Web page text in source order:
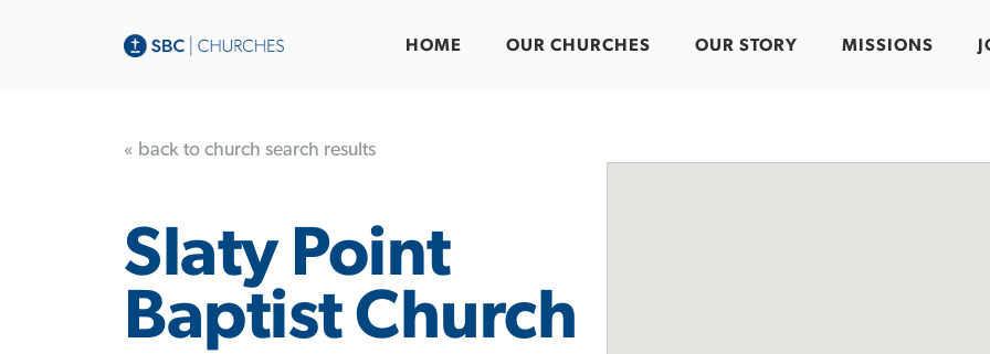
HOME OUR CHURCHES OUR STORY MISSIONS
« back to church search results
Slaty Point
Baptist Church